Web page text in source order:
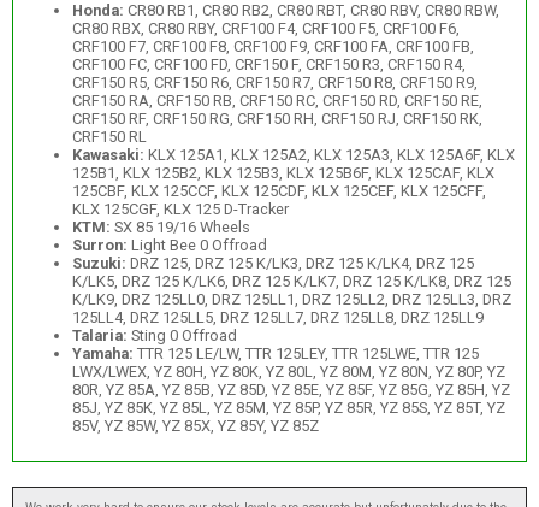
Honda: CR80 RB1, CR80 RB2, CR80 RBT, CR80 RBV, CR80 RBW,
CR80 RBX, CR80 RBY, CRF100 F4, CRF100 F5, CRF100 F6,
CRF100 F7, CRF100 F8, CRF100 F9, CRF100 FA, CRF100 FB,
CRF100 FC, CRF100 FD, CRF150 F, CRF150 R3, CRF150 R4,
CRF150 R5, CRF150 R6, CRF150 R7, CRF150 R8, CRF150 R9,
CRF150 RA, CRF150 RB, CRF150 RC, CRF150 RD, CRF150 RE,
CRF150 RF, CRF150 RG, CRF150 RH, CRF150 RJ, CRF150 RK,
CRF150 RL
Kawasaki: KLX 125A1, KLX 125A2, KLX 125A3, KLX 125A6F, KLX
125B1, KLX 125B2, KLX 125B3, KLX 125B6F, KLX 125CAF, KLX
125CBF, KLX 125CCF, KLX 125CDF, KLX 125CEF, KLX 125CFF,
KLX 125CGF, KLX 125 D-Tracker
KTM: SX 85 19/16 Wheels
Surron: Light Bee 0 Offroad
Suzuki: DRZ 125, DRZ 125 K/LK3, DRZ 125 K/LK4, DRZ 125
K/LK5, DRZ 125 K/LK6, DRZ 125 K/LK7, DRZ 125 K/LK8, DRZ 125
K/LK9, DRZ 125LL0, DRZ 125LL1, DRZ 125LL2, DRZ 125LL3, DRZ
125LL4, DRZ 125LL5, DRZ 125LL7, DRZ 125LL8, DRZ 125LL9
Talaria: Sting 0 Offroad
Yamaha: TTR 125 LE/LW, TTR 125LEY, TTR 125LWE, TTR 125
LWX/LWEX, YZ 80H, YZ 80K, YZ 80L, YZ 80M, YZ 80N, YZ 80P, YZ
80R, YZ 85A, YZ 85B, YZ 85D, YZ 85E, YZ 85F, YZ 85G, YZ 85H, YZ
85J, YZ 85K, YZ 85L, YZ 85M, YZ 85P, YZ 85R, YZ 85S, YZ 85T, YZ
85V, YZ 85W, YZ 85X, YZ 85Y, YZ 85Z